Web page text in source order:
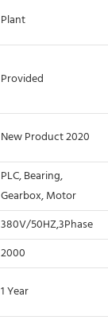
Plant
Provided
New Product 2020
PLC, Bearing,
Gearbox, Motor
380V/50HZ,3Phase
2000
1 Year